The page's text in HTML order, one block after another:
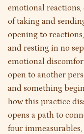
emotional
of taking and
opening to
and resting in no
emotional
open to another
and something
how this practice
opens a path to
four